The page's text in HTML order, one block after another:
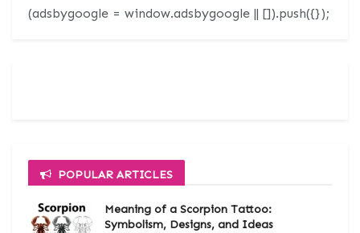
(adsbygoogle = window.adsbygoogle || []).push({});
POPULAR ARTICLES
Meaning of a Scorpion Tattoo:
Symbolism, Designs, and Ideas